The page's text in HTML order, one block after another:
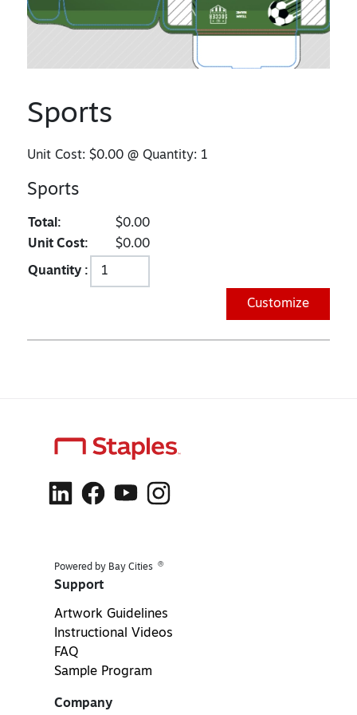
Sports
Unit Cost:$0.00 @ Quantity: 1
Sports
Total:
$0.00
Unit Cost:
$0.00
Quantity :
Customize
Powered by Bay Cities ®
Support
Artwork Guidelines
Instructional Videos
FAQ
Sample Program
Company